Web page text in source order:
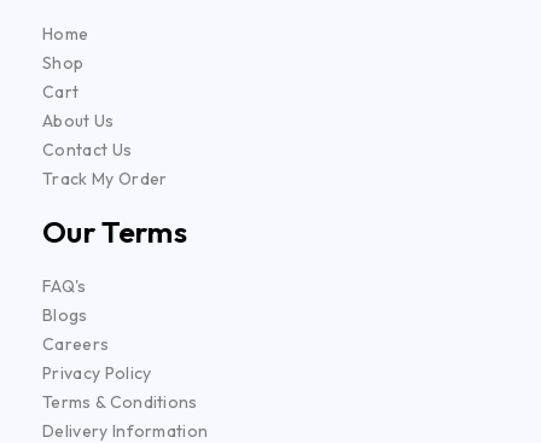
Home
Shop
Cart
About Us
Contact Us
Track My Order
Our Terms
FAQ's
Blogs
Careers
Privacy Policy
Terms & Conditions
Delivery Information